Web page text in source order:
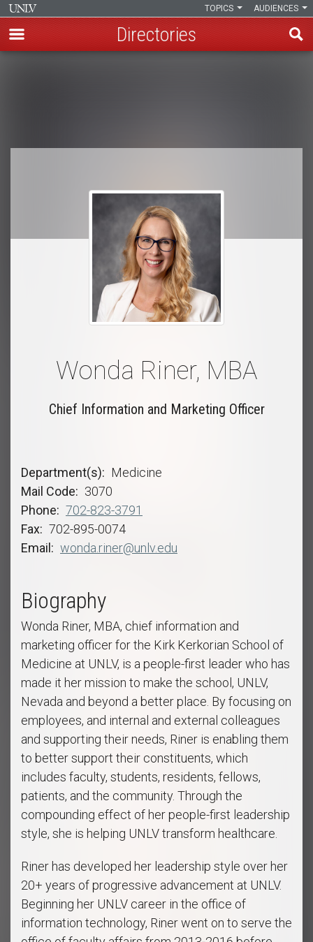
AUDIENCES
TOPICS
Directories
Wonda Riner, MBA
Chief Information and Marketing Officer
Department(s)
Medicine
Mail Code
3070
Phone
702-823-3791
Fax
702-895-0074
Email
wonda.riner@unlv.edu
Biography
Wonda Riner, MBA, chief information and
marketing officer for the Kirk Kerkorian School of
Medicine at UNLV, is a people-first leader who has
made it her mission to make the school, UNLV,
Nevada and beyond a better place. By focusing on
employees, and internal and external colleagues
and supporting their needs, Riner is enabling them
to better support their constituents, which
includes faculty, students, residents, fellows,
patients, and the community. Through the
compounding effect of her people-first leadership
style, she is helping UNLV transform healthcare.
Riner has developed her leadership style over her
20+ years of progressive advancement at UNLV.
Beginning her UNLV career in the office of
information technology, Riner went on to serve the